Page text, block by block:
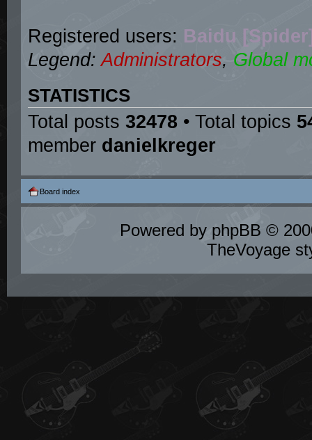
Registered users: Baidu
Legend:Administrators, Global
STATISTICS
Total posts 32478 • Total topics
member danielkreger
Board index
Powered by phpBB ©
TheVoyage